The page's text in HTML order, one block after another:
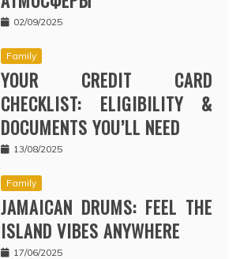
02/09/2025
Family
YOUR CREDIT CARD
CHECKLIST: ELIGIBILITY &
DOCUMENTS YOU’LL NEED
13/08/2025
Family
JAMAICAN DRUMS: FEEL THE
ISLAND VIBES ANYWHERE
17/06/2025